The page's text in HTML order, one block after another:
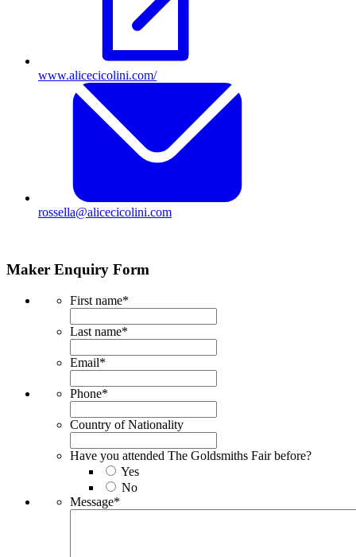
www.alicecicolini.com/
rossella@alicecicolini.com
Maker Enquiry Form
First name*
Last name*
Email*
Phone*
Country of Nationality
Have you attended The Goldsmiths Fair before?
Yes
No
Message*